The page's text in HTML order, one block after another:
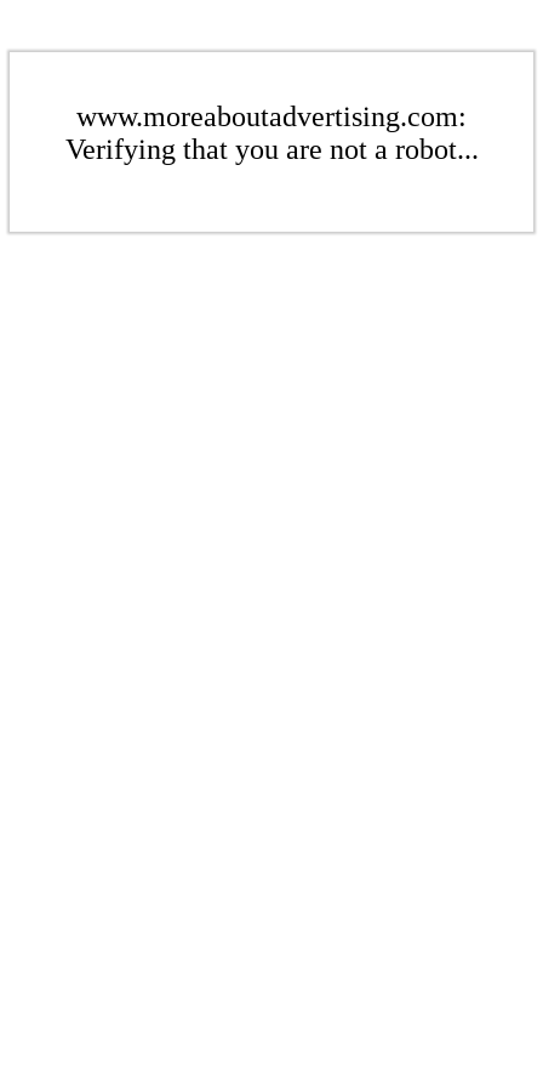
www.moreaboutadvertising.com:
Verifying that you are not a robot...